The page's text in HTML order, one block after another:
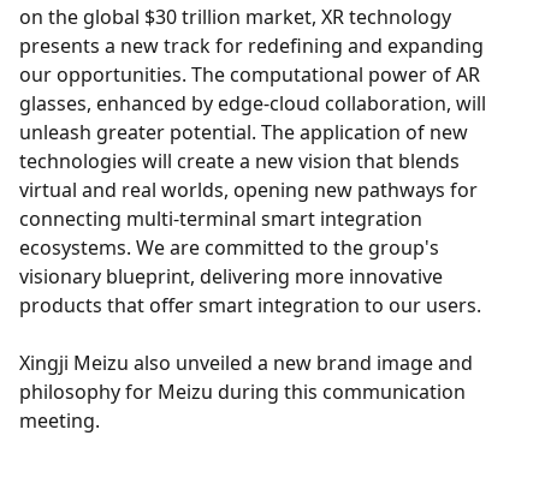
on the global $30 trillion market, XR technology
presents a new track for redefining and expanding
our opportunities. The computational power of AR
glasses, enhanced by edge-cloud collaboration, will
unleash greater potential. The application of new
technologies will create a new vision that blends
virtual and real worlds, opening new pathways for
connecting multi-terminal smart integration
ecosystems. We are committed to the group's
visionary blueprint, delivering more innovative
products that offer smart integration to our users.
Xingji Meizu also unveiled a new brand image and
philosophy for Meizu during this communication
meeting.